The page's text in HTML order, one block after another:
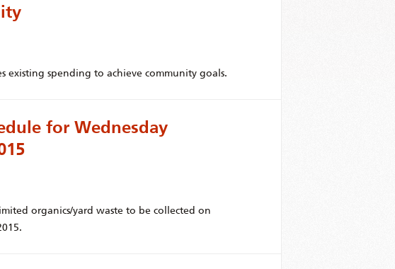
existing spending to achieve community goals.
for Wednesday
organics/yard waste to be collected on